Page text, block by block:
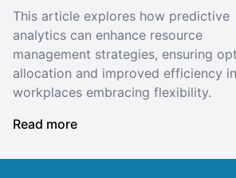
This article explores how predictive
analytics can enhance resource
management strategies, ensuring
allocation and improved efficiency in
workplaces embracing flexibility.
Read more